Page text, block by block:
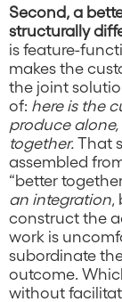
Second, a
structurally
is feature-
makes the
the joint
of: here is the
produce
together. That
assembled
“better
an integration
construct the
work is
subordinate
outcome.
without